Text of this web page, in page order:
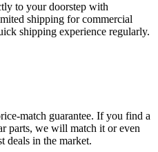
to your doorstep with
shipping for commercial
shipping experience regularly.
match guarantee. If you find a
parts, we will match it or even
deals in the market.